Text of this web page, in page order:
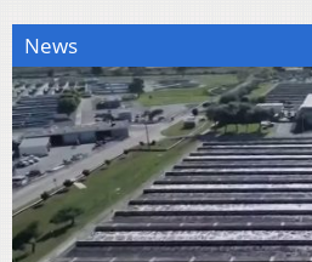
News